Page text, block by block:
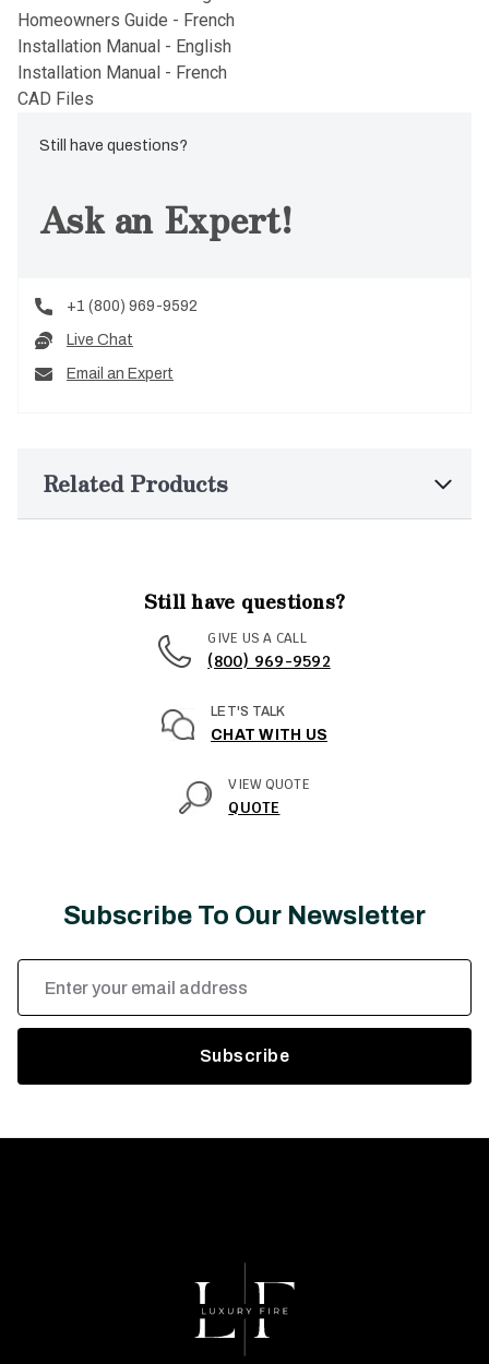
Homeowners Guide - French
Installation Manual - English
Installation Manual - French
CAD Files
Still have questions?
Ask an Expert!
+1 (800) 969-9592
Live Chat
Email an Expert
Related Products
Still have questions?
GIVE US A CALL
(800) 969-9592
LET'S TALK
CHAT WITH US
VIEW QUOTE
QUOTE
Subscribe To Our Newsletter
Email
Address